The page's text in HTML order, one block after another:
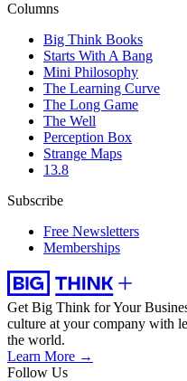
Columns
Big Think Books
Starts With A Bang
Mini Philosophy
The Learning Curve
The Long Game
The Well
Perception Box
Strange Maps
13.8
Subscribe
Free Newsletters
Memberships
Get Big Think for Your
culture at your company with
the world.
Learn More →
Follow Us